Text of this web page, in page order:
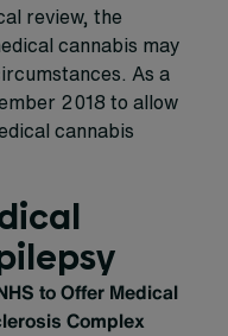
review, the
cannabis may
As a
2018 to allow
cannabis
to Offer Medical
Complex